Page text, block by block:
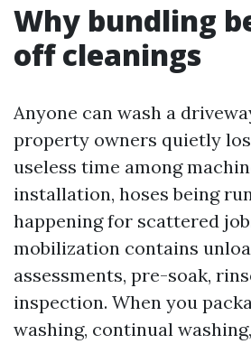
Why bundling
off cleanings
Anyone can wash a
property owners quietly
useless time among
installation, hoses being
happening for scattered
mobilization contains
assessments, pre-soak,
inspection. When you
washing, continual